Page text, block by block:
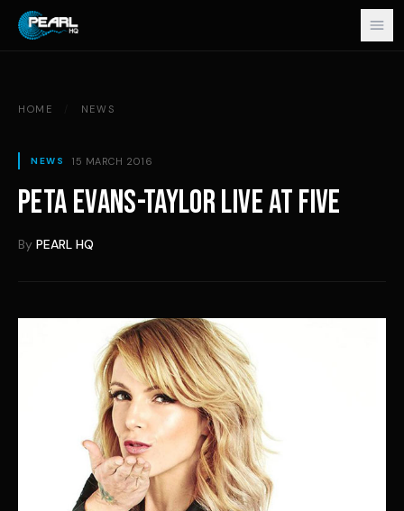
Skip to content
HOME NEWS
NEWS 15 MARCH 2016
PETA EVANS-TAYLOR LIVE AT FIVE
By PEARL HQ